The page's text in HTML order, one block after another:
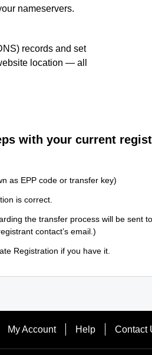
nameservers.
records and set
location — all
with your current
as EPP code or transfer key)
is correct.
the transfer process will be sent
contact’s email.)
Registration if you have it.
My Account Help Contact